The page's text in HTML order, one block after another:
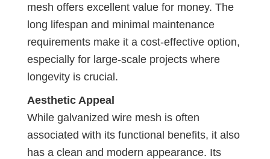
mesh offers excellent value for money. The
long lifespan and minimal maintenance
requirements make it a cost-effective option,
especially for large-scale projects where
longevity is crucial.
Aesthetic Appeal
While galvanized wire mesh is often
associated with its functional benefits, it also
has a clean and modern appearance. Its